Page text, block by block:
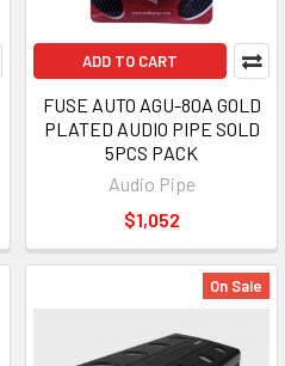
ADD TO CART
FUSE AUTO AGU-80A GOLD
PLATED AUDIO PIPE SOLD
5PCS PACK
Audio Pipe
$1,052
On Sale